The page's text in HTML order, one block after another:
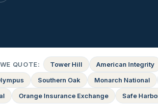
QUOTE: Tower Hill American Integrity
Southern Oak Monarch National
Orange Insurance Exchange Safe